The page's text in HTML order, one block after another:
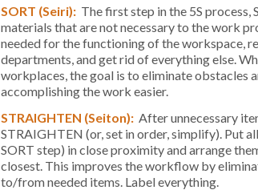
SORT (Seiri): The first step in the 5S
materials that are not necessary to the work
needed for the functioning of the workspace,
departments, and get rid of everything else.
workplaces, the goal is to eliminate obstacles
accomplishing the work easier.
STRAIGHTEN (Seiton): After unnecessary
STRAIGHTEN (or, set in order, simplify). Put
SORT step) in close proximity and arrange
closest. This improves the workflow by
to/from needed items. Label everything.